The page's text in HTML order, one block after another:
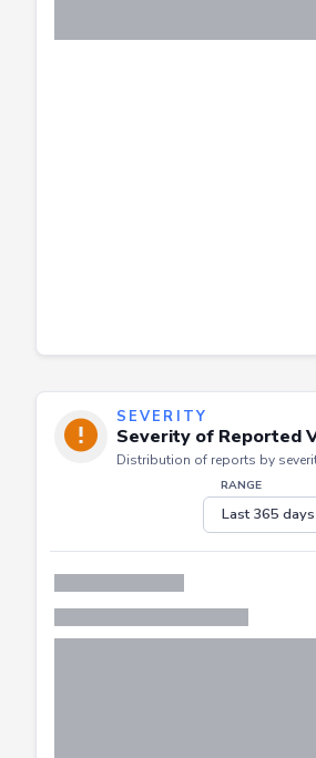
SEVERITY
Severity of Reported
Distribution of reports by